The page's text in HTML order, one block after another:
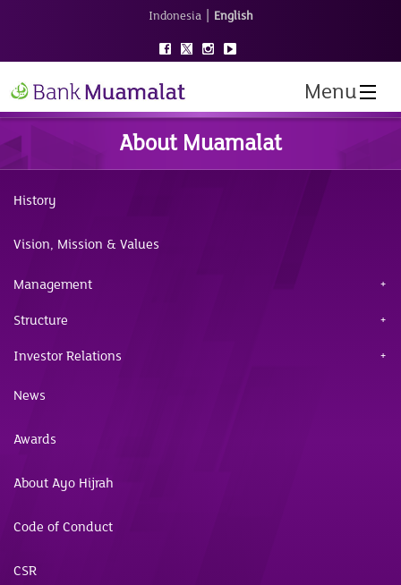
Indonesia | English
Menu
About Muamalat
History
Vision, Mission & Values
Management
Structure
Investor Relations
News
Awards
About Ayo Hijrah
Code of Conduct
CSR